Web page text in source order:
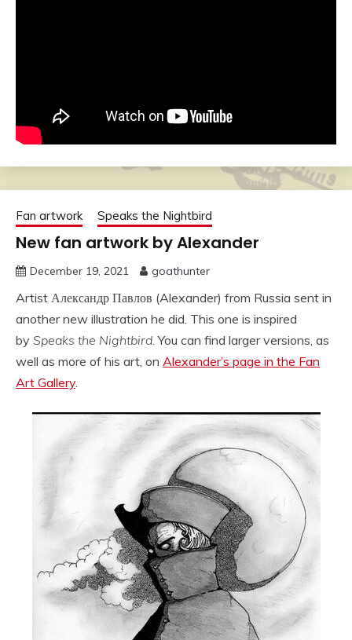
Fan artwork Speaks the Nightbird
New fan artwork by Alexander
December 19, 2021 goathunter
Artist Александр Павлов (Alexander) from Russia sent in
another new illustration he did. This one is inspired
by Speaks the Nightbird . You can find larger versions, as
well as more of his art, on Alexander’s page in the Fan
Art Gallery.